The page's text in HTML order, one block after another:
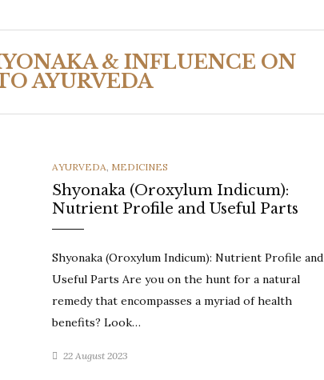
& INFLUENCE ON
AYURVEDA
CATEGORIES
AYURVEDA, MEDICINES
Shyonaka (Oroxylum Indicum):
Nutrient Profile and Useful Parts
Shyonaka (Oroxylum Indicum): Nutrient Profile and
Useful Parts Are you on the hunt for a natural
remedy that encompasses a myriad of health
benefits? Look…
22 August 2023